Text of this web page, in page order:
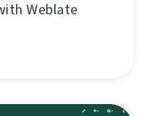
Weblate